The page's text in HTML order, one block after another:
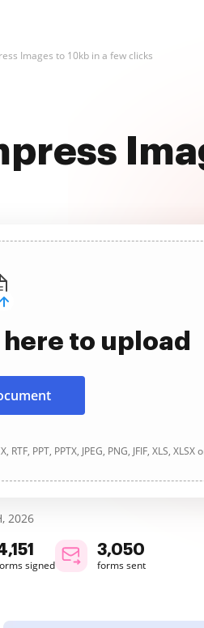
Images to 10kb in a few clicks
to upload
PPT, PPTX, JPEG, PNG, JFIF, XLS, XLSX
2026
signed
3,050
forms sent